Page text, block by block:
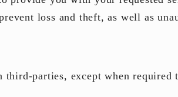
loss and theft, as well as
parties, except when required